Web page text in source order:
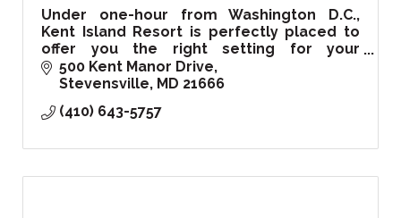
Under one-hour from Washington D.C.,
Kent Island Resort is perfectly placed to
offer you the right setting for your
corporate, private events, and of course
your special wedding day!
500 Kent Manor Drive
Stevensville MD 21666
(410) 643-5757